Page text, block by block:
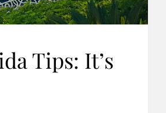
Tips: It’s